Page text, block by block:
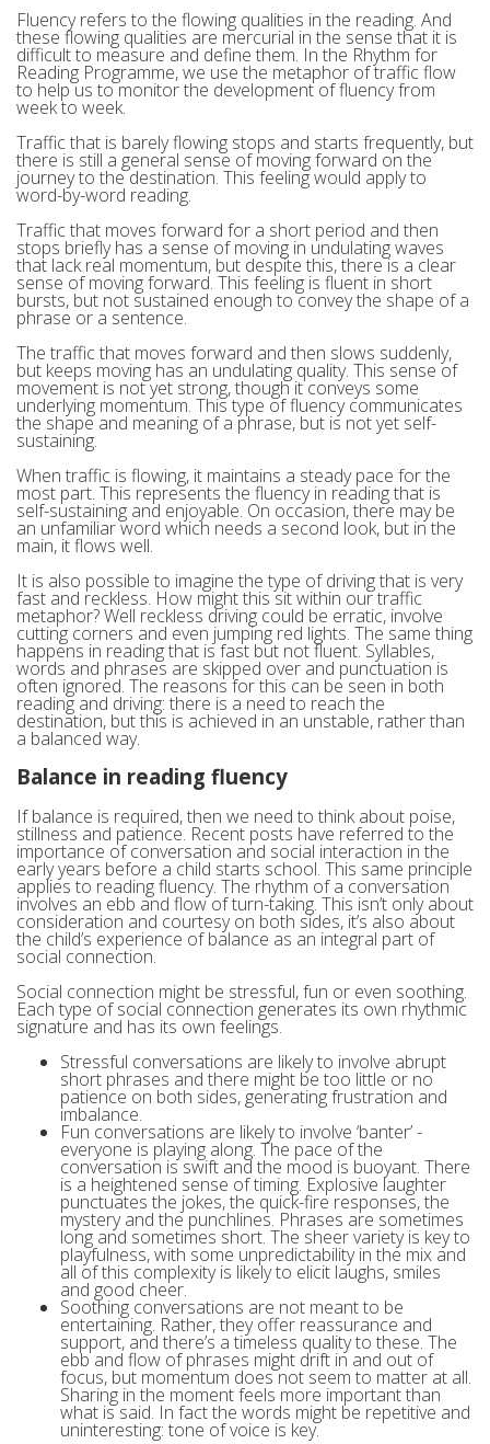
Fluency refers to the flowing qualities in the reading. And
these flowing qualities are mercurial in the sense that it is
difficult to measure and define them. In the Rhythm for
Reading Programme, we use the metaphor of traffic flow
to help us to monitor the development of fluency from
week to week.
Traffic that is barely flowing stops and starts frequently, but
there is still a general sense of moving forward on the
journey to the destination. This feeling would apply to
word-by-word reading.
Traffic that moves forward for a short period and then
stops briefly has a sense of moving in undulating waves
that lack real momentum, but despite this, there is a clear
sense of moving forward. This feeling is fluent in short
bursts, but not sustained enough to convey the shape of a
phrase or a sentence.
The traffic that moves forward and then slows suddenly,
but keeps moving has an undulating quality. This sense of
movement is not yet strong, though it conveys some
underlying momentum. This type of fluency communicates
the shape and meaning of a phrase, but is not yet self-
sustaining.
When traffic is flowing, it maintains a steady pace for the
most part. This represents the fluency in reading that is
self-sustaining and enjoyable. On occasion, there may be
an unfamiliar word which needs a second look, but in the
main, it flows well.
It is also possible to imagine the type of driving that is very
fast and reckless. How might this sit within our traffic
metaphor? Well reckless driving could be erratic, involve
cutting corners and even jumping red lights. The same thing
happens in reading that is fast but not fluent. Syllables,
words and phrases are skipped over and punctuation is
often ignored. The reasons for this can be seen in both
reading and driving: there is a need to reach the
destination, but this is achieved in an unstable, rather than
a balanced way.
Balance in reading fluency
If balance is required, then we need to think about poise,
stillness and patience. Recent posts have referred to the
importance of conversation and social interaction in the
early years before a child starts school. This same principle
applies to reading fluency. The rhythm of a conversation
involves an ebb and flow of turn-taking. This isn’t only about
consideration and courtesy on both sides, it’s also about
the child’s experience of balance as an integral part of
social connection.
Social connection might be stressful, fun or even soothing.
Each type of social connection generates its own rhythmic
signature and has its own feelings.
Stressful conversations are likely to involve abrupt
short phrases and there might be too little or no
patience on both sides, generating frustration and
imbalance.
Fun conversations are likely to involve ‘banter’ -
everyone is playing along. The pace of the
conversation is swift and the mood is buoyant. There
is a heightened sense of timing. Explosive laughter
punctuates the jokes, the quick-fire responses, the
mystery and the punchlines. Phrases are sometimes
long and sometimes short. The sheer variety is key to
playfulness, with some unpredictability in the mix and
all of this complexity is likely to elicit laughs, smiles
and good cheer.
Soothing conversations are not meant to be
entertaining. Rather, they offer reassurance and
support, and there’s a timeless quality to these. The
ebb and flow of phrases might drift in and out of
focus, but momentum does not seem to matter at all.
Sharing in the moment feels more important than
what is said. In fact the words might be repetitive and
uninteresting: tone of voice is key.